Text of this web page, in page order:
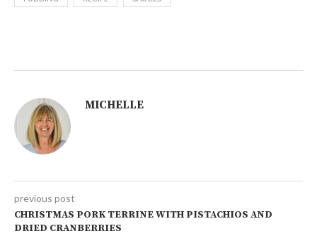
MICHELLE
previous post
CHRISTMAS PORK TERRINE WITH PISTACHIOS AND
DRIED CRANBERRIES